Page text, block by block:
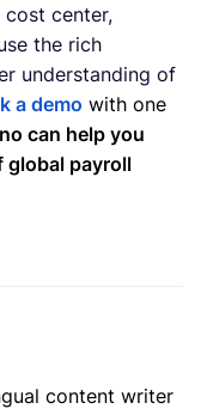
center,
the rich
understanding of
a demo with one
can help you
global payroll
content writer